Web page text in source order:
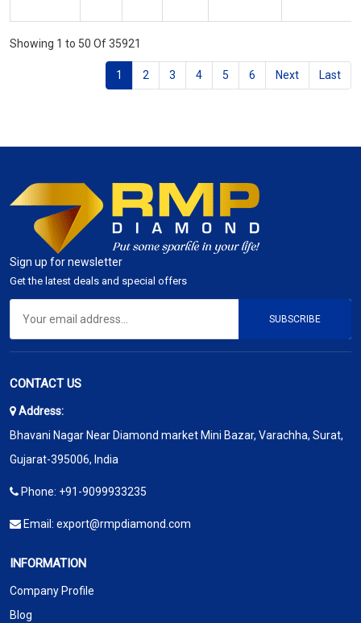
Showing 1 to 50 Of 35921
1 2 3 4 5 6 Next Last
Sign up for newsletter
Get the latest deals and special offers
SUBSCRIBE
CONTACT US
Address:
Bhavani Nagar Near Diamond market Mini Bazar, Varachha, Surat,
Gujarat-395006, India
Phone: +91-9099933235
Email: export@rmpdiamond.com
INFORMATION
Company Profile
Blog